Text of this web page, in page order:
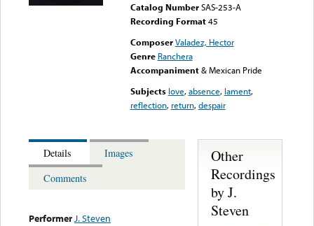
Catalog Number SAS-253-A
Recording Format45
Composer Valadez, Hector
Genre Ranchera
Accompaniment & Mexican Pride
Subjects love,absence, lament,
reflection, return,despair
Details
Images
Comments
PerformerJ. Steven
Other
Recordings
by J.
Steven